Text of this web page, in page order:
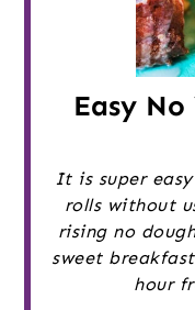
Easy
It is super
rolls without
rising no
sweet
hour